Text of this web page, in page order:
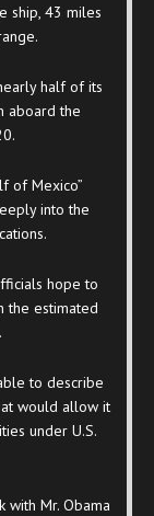
ship, 43 miles
half of its
aboard the
of Mexico”
into the
hope to
the estimated
to describe
would allow it
under U.S.
with Mr. Obama